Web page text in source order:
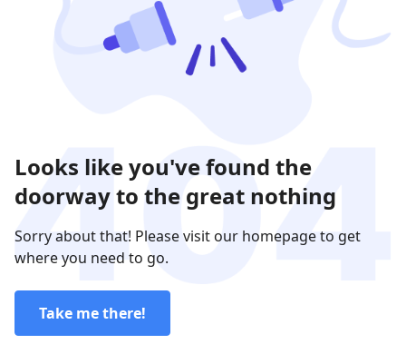
Looks like you've found the
doorway to the great nothing
Sorry about that! Please visit our homepage to get
where you need to go.
Take me there!